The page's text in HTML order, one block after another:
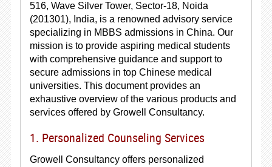
516, Wave Silver Tower, Sector-18, Noida
(201301), India, is a renowned advisory service
specializing in MBBS admissions in China. Our
mission is to provide aspiring medical students
with comprehensive guidance and support to
secure admissions in top Chinese medical
universities. This document provides an
exhaustive overview of the various products and
services offered by Growell Consultancy.
1. Personalized Counseling Services
Growell Consultancy offers personalized